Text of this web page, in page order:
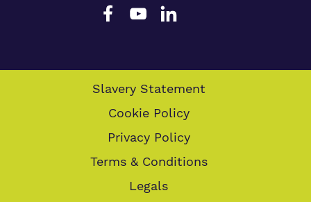
Slavery Statement
Cookie Policy
Privacy Policy
Terms & Conditions
Legals